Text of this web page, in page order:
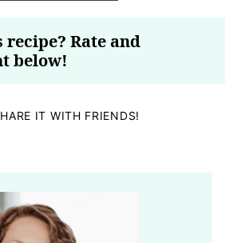
Rate and
below!
IT WITH FRIENDS!